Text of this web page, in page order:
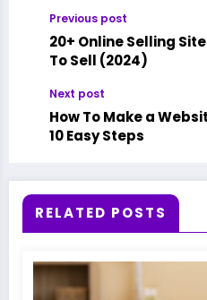
Previous post
20+ Online Selling
To Sell (2024)
Next post
How To Make a
10 Easy Steps
RELATED POSTS